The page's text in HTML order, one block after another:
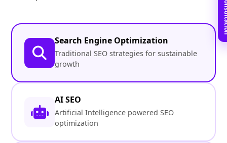
Search Engine Optimization
Traditional SEO strategies for sustainable
growth
AI SEO
Artificial Intelligence powered SEO
optimization